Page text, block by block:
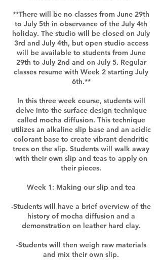
**There will be no classes from June 29th
to July 5th in observance of the July 4th
holiday. The studio will be closed on July
3rd and July 4th, but open studio access
will be available to students from June
29th to July 2nd and on July 5. Regular
classes resume with Week 2 starting July
6th.**
In this three week course, students will
delve into the surface design technique
called mocha diffusion. This technique
utilizes an alkaline slip base and an acidic
colorant base to create vibrant dendritic
trees on the slip. Students will walk away
with their own slip and teas to apply on
their pieces.
Week 1: Making our slip and tea
-Students will have a brief overview of the
history of mocha diffusion and a
demonstration on leather hard clay.
-Students will then weigh raw materials
and mix their own slip.